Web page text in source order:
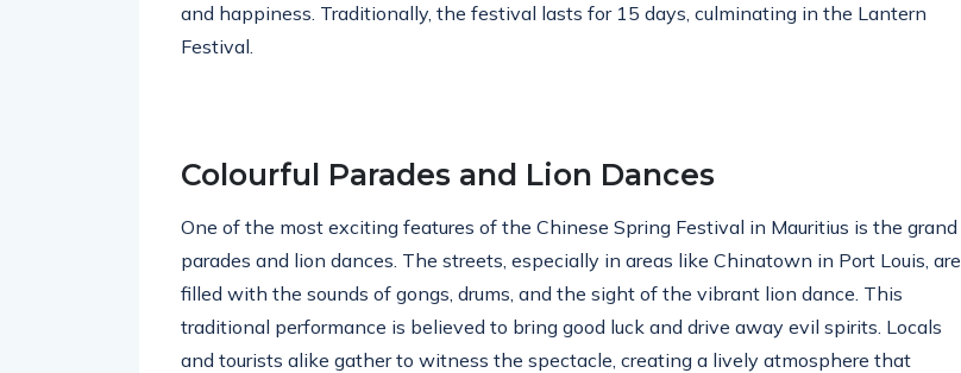
and happiness. Traditionally, the festival lasts for 15 days, culminating in the Lantern
Festival.
Colourful Parades and Lion Dances
One of the most exciting features of the Chinese Spring Festival in Mauritius is the grand
parades and lion dances. The streets, especially in areas like Chinatown in Port Louis, are
filled with the sounds of gongs, drums, and the sight of the vibrant lion dance. This
traditional performance is believed to bring good luck and drive away evil spirits. Locals
and tourists alike gather to witness the spectacle, creating a lively atmosphere that